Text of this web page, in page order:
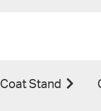
Coat Stand